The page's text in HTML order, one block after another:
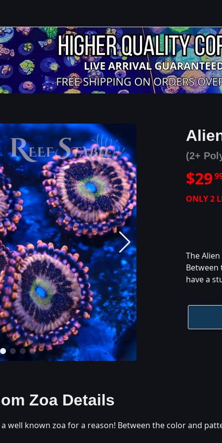
(2+
$29
ONLY2
The
have a
Zoa Details
a well known zoa for a reason! Between the color and